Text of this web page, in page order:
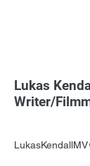
Lukas
Writer/